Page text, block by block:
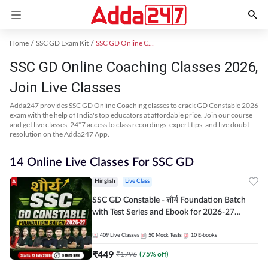
Home SSC GD Exam Kit SSC GD Online Coaching
SSC GD Online Coaching Classes 2026,
Join Live Classes
Adda247 provides SSC GD Online Coaching classes to crack GD Constable 2026
exam with the help of India's top educators at affordable price. Join our course
and get live classes, 24*7 access to class recordings, expert tips, and live doubt
resolution on the Adda247 App.
14 Online Live Classes For SSC GD
Hinglish Live Class
SSC GD Constable - शौर्य Foundation Batch
with Test Series and Ebook for 2026-27
Adda247
409 Live Classes 50 Mock Tests 10 E-books
₹449 ₹1796 (75% off)